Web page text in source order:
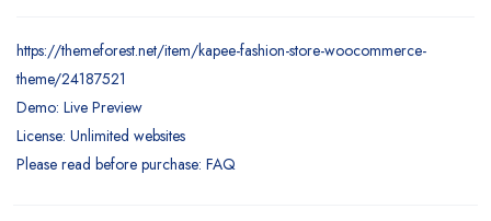
https://themeforest.net/item/kapee-fashion-store-woocommerce-
theme/24187521
Demo: Live Preview
License: Unlimited websites
Please read before purchase: FAQ